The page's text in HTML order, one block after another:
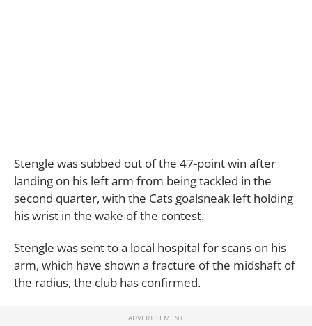
Stengle was subbed out of the 47-point win after
landing on his left arm from being tackled in the
second quarter, with the Cats goalsneak left holding
his wrist in the wake of the contest.
Stengle was sent to a local hospital for scans on his
arm, which have shown a fracture of the midshaft of
the radius, the club has confirmed.